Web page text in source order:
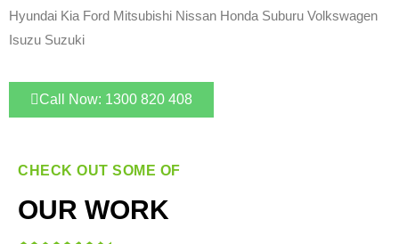
Hyundai Kia Ford Mitsubishi Nissan Honda Suburu Volkswagen
Isuzu Suzuki
Call Now: 1300 820 408
CHECK OUT SOME OF
OUR WORK